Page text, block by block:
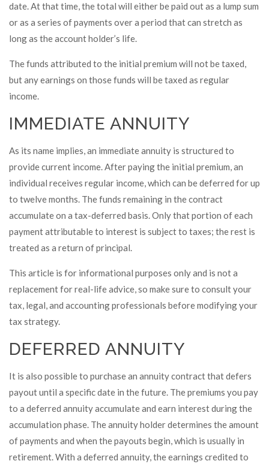
date. At that time, the total will either be paid out as a lump sum
or as a series of payments over a period that can stretch as
long as the account holder’s life.
The funds attributed to the initial premium will not be taxed,
but any earnings on those funds will be taxed as regular
income.
IMMEDIATE ANNUITY
As its name implies, an immediate annuity is structured to
provide current income. After paying the initial premium, an
individual receives regular income, which can be deferred for up
to twelve months. The funds remaining in the contract
accumulate on a tax-deferred basis. Only that portion of each
payment attributable to interest is subject to taxes; the rest is
treated as a return of principal.
This article is for informational purposes only and is not a
replacement for real-life advice, so make sure to consult your
tax, legal, and accounting professionals before modifying your
tax strategy.
DEFERRED ANNUITY
It is also possible to purchase an annuity contract that defers
payout until a specific date in the future. The premiums you pay
to a deferred annuity accumulate and earn interest during the
accumulation phase. The annuity holder determines the amount
of payments and when the payouts begin, which is usually in
retirement. With a deferred annuity, the earnings credited to